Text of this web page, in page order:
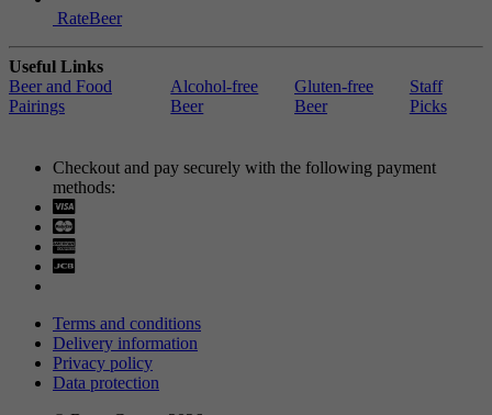
RateBeer
Useful Links
Beer and Food
Pairings
Alcohol-free
Beer
Gluten-free
Beer
Staff
Picks
Checkout and pay securely with the following payment
methods:
Terms and conditions
Delivery information
Privacy policy
Data protection